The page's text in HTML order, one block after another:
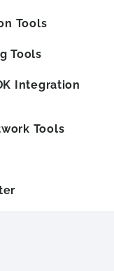
Tools
Tools
Integration
Tools